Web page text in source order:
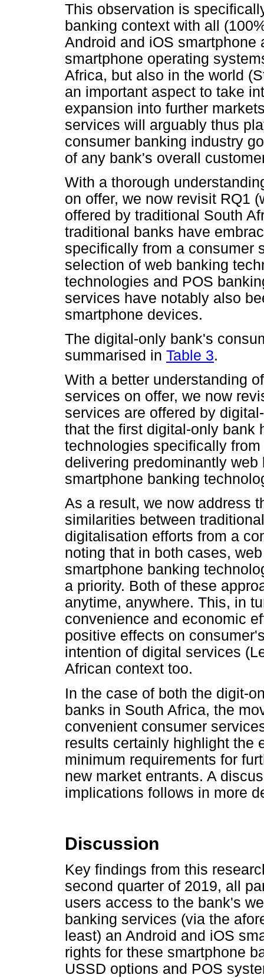
This observation is
banking context with all
Android and iOS smartphone
smartphone operating
Africa, but also in the world
an important aspect to take
expansion into further
services will arguably thus
consumer banking industry
of any bank's overall
With a thorough
on offer, we now revisit RQ1
offered by traditional South
traditional banks have
specifically from a consumer
selection of web banking
technologies and POS
services have notably also
smartphone devices.
The digital-only bank's
summarised in Table 3.
With a better understanding
services on offer, we now
services are offered by
that the first digital-only bank
technologies specifically
delivering predominantly
smartphone banking
As a result, we now address
similarities between
digitalisation efforts from a
noting that in both cases,
smartphone banking
a priority. Both of these
anytime, anywhere. This, in
convenience and economic
positive effects on
intention of digital services
African context too.
In the case of both the digit-
banks in South Africa, the
convenient consumer
results certainly highlight the
minimum requirements for
new market entrants. A
implications follows in more
Discussion
Key findings from this
second quarter of 2019, all
users access to the bank's
banking services (via the
least) an Android and iOS
rights for these smartphone
USSD options and POS